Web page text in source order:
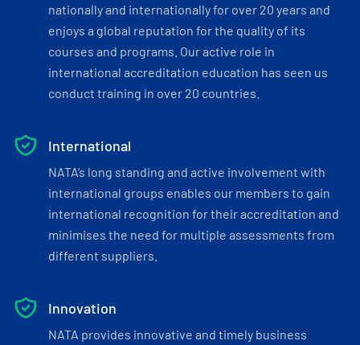
nationally and internationally for over 20 years and
enjoys a global reputation for the quality of its
courses and programs. Our active role in
international accreditation education has seen us
conduct training in over 20 countries.
International
NATA’s long standing and active involvement with
international groups enables our members to gain
international recognition for their accreditation and
minimises the need for multiple assessments from
different suppliers.
Innovation
NATA provides innovative and timely business